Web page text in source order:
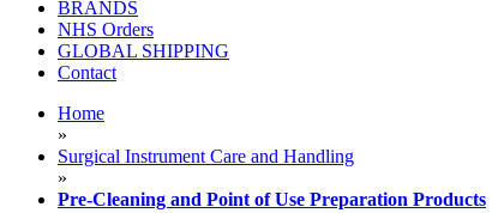
BRANDS
NHS Orders
GLOBAL SHIPPING
Contact
Home
»
Surgical Instrument Care and Handling
»
Pre-Cleaning and Point of Use Preparation Products